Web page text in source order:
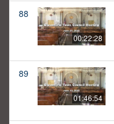
88
00:22:28
89
01:46:54